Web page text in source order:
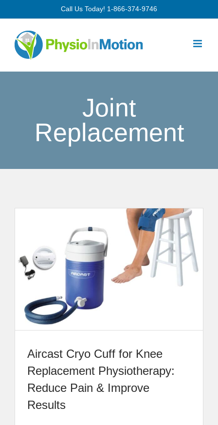
to
content
Call Us Today! 1-866-374-9746
Joint
Replacement
Aircast Cryo Cuff for Knee
Replacement Physiotherapy:
Reduce Pain & Improve
Results